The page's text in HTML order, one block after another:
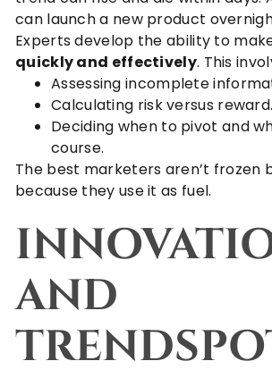
can launch a new product
Experts develop the ability to
quickly and effectively. This
Assessing incomplete
Calculating risk versus reward.
Deciding when to pivot and
course.
The best marketers aren’t frozen
because they use it as fuel.
AND